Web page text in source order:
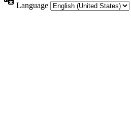
Language